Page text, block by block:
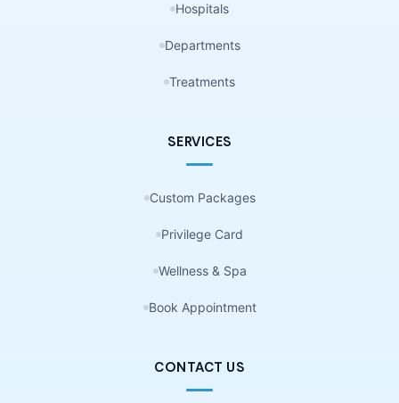
Hospitals
Departments
Treatments
SERVICES
Custom Packages
Privilege Card
Wellness & Spa
Book Appointment
CONTACT US